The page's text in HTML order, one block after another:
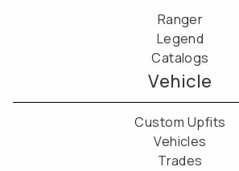
Ranger
Legend
Catalogs
Vehicle
Custom Upfits
Vehicles
Trades